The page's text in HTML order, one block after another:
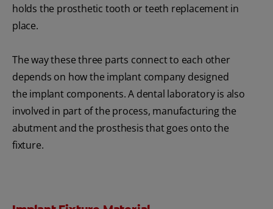
holds the prosthetic tooth or teeth replacement in
place.
The way these three parts connect to each other
depends on how the implant company designed
the implant components. A dental laboratory is also
involved in part of the process, manufacturing the
abutment and the prosthesis that goes onto the
fixture.